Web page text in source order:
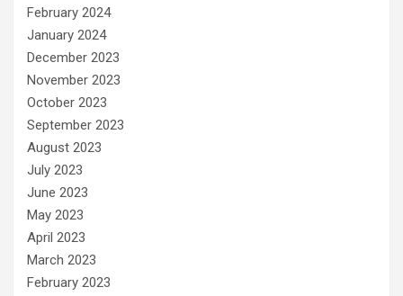
February 2024
January 2024
December 2023
November 2023
October 2023
September 2023
August 2023
July 2023
June 2023
May 2023
April 2023
March 2023
February 2023